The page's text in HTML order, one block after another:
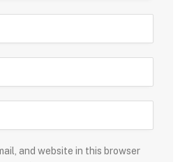
and website in this browser